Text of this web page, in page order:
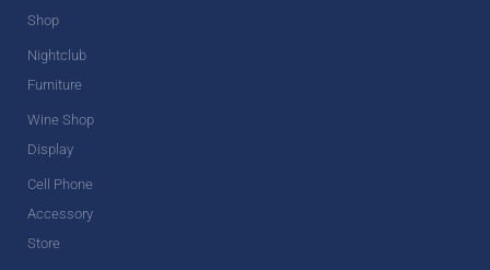
Shop
Nightclub
Furniture
Wine Shop
Display
Cell Phone
Accessory
Store